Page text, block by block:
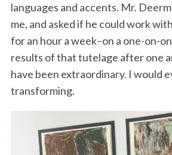
languages and accents. Mr.
me, and asked if he could work
for an hour a week–on a one-on-
results of that tutelage after one
have been extraordinary. I would
transforming.